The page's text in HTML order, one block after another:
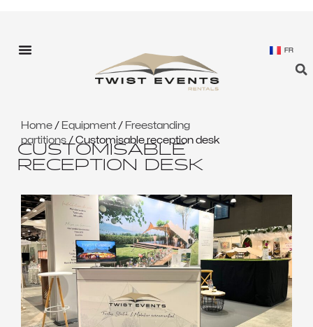
FR
Home / Equipment / Freestanding
partitions / Customisable reception desk
CUSTOMISABLE
RECEPTION DESK